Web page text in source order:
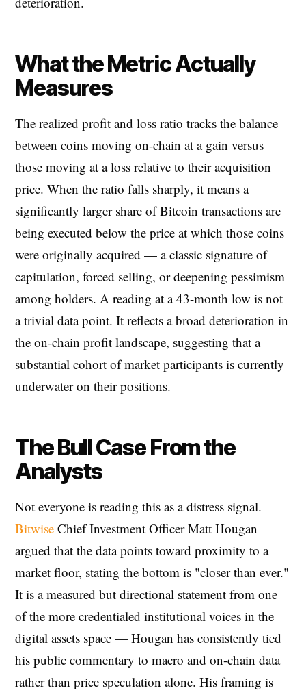
What the Metric Actually
Measures
The realized profit and loss ratio tracks the balance
between coins moving on-chain at a gain versus
those moving at a loss relative to their acquisition
price. When the ratio falls sharply, it means a
significantly larger share of Bitcoin transactions are
being executed below the price at which those coins
were originally acquired — a classic signature of
capitulation, forced selling, or deepening pessimism
among holders. A reading at a 43-month low is not
a trivial data point. It reflects a broad deterioration in
the on-chain profit landscape, suggesting that a
substantial cohort of market participants is currently
underwater on their positions.
The Bull Case From the
Analysts
Not everyone is reading this as a distress signal.
Bitwise Chief Investment Officer Matt Hougan
argued that the data points toward proximity to a
market floor, stating the bottom is "closer than ever."
It is a measured but directional statement from one
of the more credentialed institutional voices in the
digital assets space — Hougan has consistently tied
his public commentary to macro and on-chain data
rather than price speculation alone. His framing is